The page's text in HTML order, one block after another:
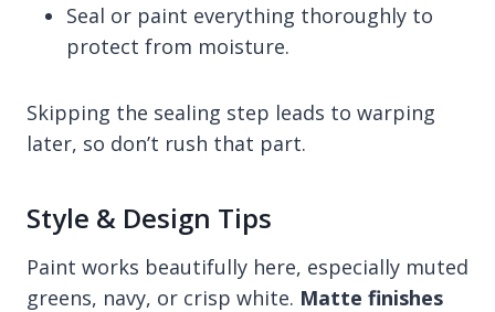
Seal or paint everything thoroughly to
protect from moisture.
Skipping the sealing step leads to warping
later, so don’t rush that part.
Style & Design Tips
Paint works beautifully here, especially muted
greens, navy, or crisp white. Matte finishes